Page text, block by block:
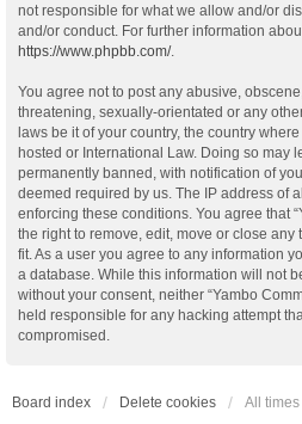
not responsible for what we allow and/or
and/or conduct. For further information
https://www.phpbb.com/.
You agree not to post any abusive,
threatening, sexually-orientated or any
laws be it of your country, the country
hosted or International Law. Doing so may
permanently banned, with notification of
deemed required by us. The IP address of
enforcing these conditions. You agree that
the right to remove, edit, move or close
fit. As a user you agree to any information
a database. While this information will not
without your consent, neither “Yambo
held responsible for any hacking attempt
compromised.
Board index Delete cookies All times